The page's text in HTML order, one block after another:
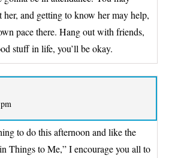
her, and getting to know her may help,
pace there. Hang out with friends,
stuff in life, you’ll be okay.
to do this afternoon and like the
Things to Me,” I encourage you all to